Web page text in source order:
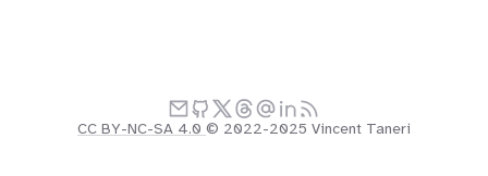
CC BY-NC-SA 4.0 © 2022-2025 Vincent Taneri